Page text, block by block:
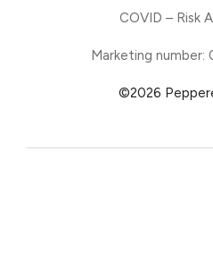
COVID – Risk
Marketing
©2026